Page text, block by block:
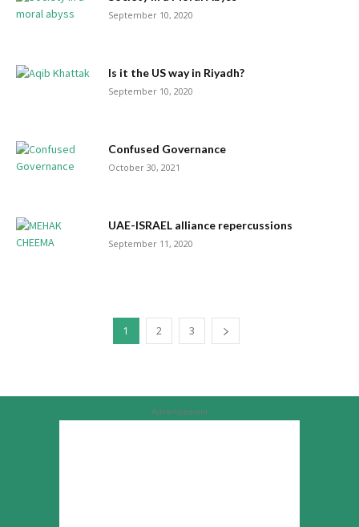
September 10, 2020
Is it the US way in Riyadh?
September 10, 2020
Confused Governance
October 30, 2021
UAE-ISRAEL alliance repercussions
September 11, 2020
1 2 3
Advertisement